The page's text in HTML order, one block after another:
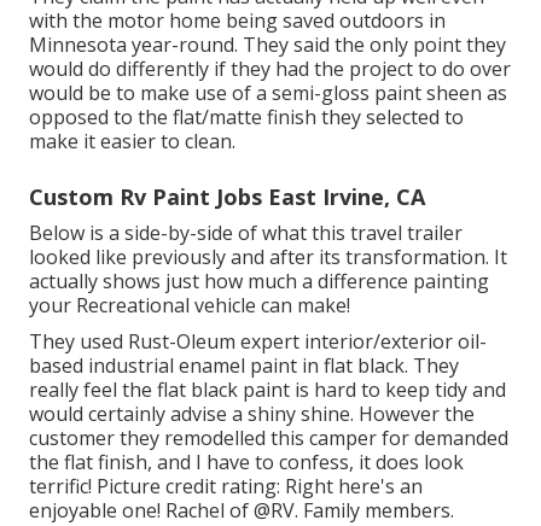
with the motor home being saved outdoors in
Minnesota year-round. They said the only point they
would do differently if they had the project to do over
would be to make use of a semi-gloss paint sheen as
opposed to the flat/matte finish they selected to
make it easier to clean.
Custom Rv Paint Jobs East Irvine, CA
Below is a side-by-side of what this travel trailer
looked like previously and after its transformation. It
actually shows just how much a difference painting
your Recreational vehicle can make!
They used Rust-Oleum expert interior/exterior oil-
based industrial enamel paint in flat black. They
really feel the flat black paint is hard to keep tidy and
would certainly advise a shiny shine. However the
customer they remodelled this camper for demanded
the flat finish, and I have to confess, it does look
terrific! Picture credit rating: Right here's an
enjoyable one! Rachel of@RV. Family members.